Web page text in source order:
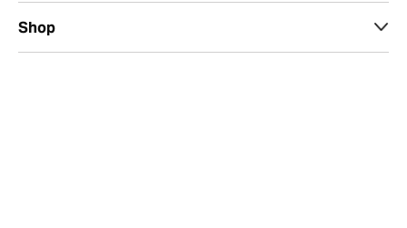
Shop